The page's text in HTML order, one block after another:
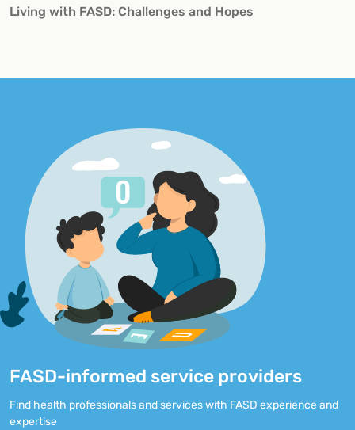
Living with FASD: Challenges and Hopes
FASD-informed service providers
Find health professionals and services with FASD experience and
expertise